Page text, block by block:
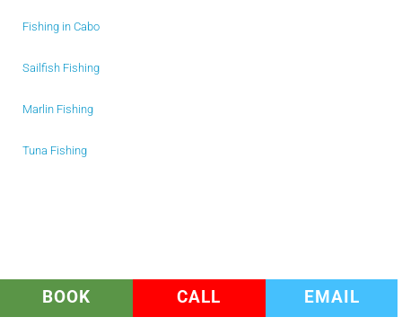
Fishing in Cabo
Sailfish Fishing
Marlin Fishing
Tuna Fishing
BOOK CALL EMAIL